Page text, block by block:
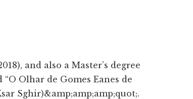
and also a Master’s degree
Olhar de Gomes Eanes de
Sghir)&amp;amp;amp;quot;.